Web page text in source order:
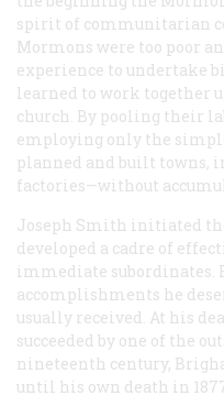
spirit of communitarian
Mormons were too poor
experience to undertake
learned to work together
church. By pooling their
employing only the
planned and built towns,
factories—without
Joseph Smith initiated
developed a cadre of
immediate
accomplishments he
usually received. At his
succeeded by one of the
nineteenth century,
until his own death in